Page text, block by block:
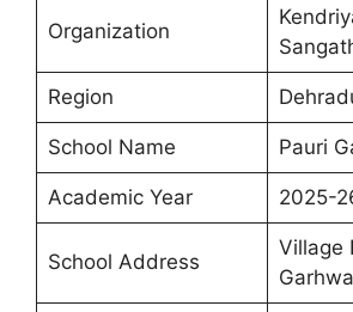
Organization
Region
School Name Pauri
Academic Year 2025-
School Address
Village